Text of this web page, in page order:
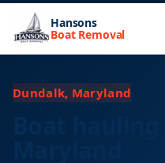
Hansons
Boat Removal
Dundalk, Maryland